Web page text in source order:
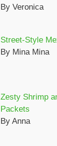
By Veronica
Street-Style
By Mina Mina
Zesty Shrimp
Packets
By Anna